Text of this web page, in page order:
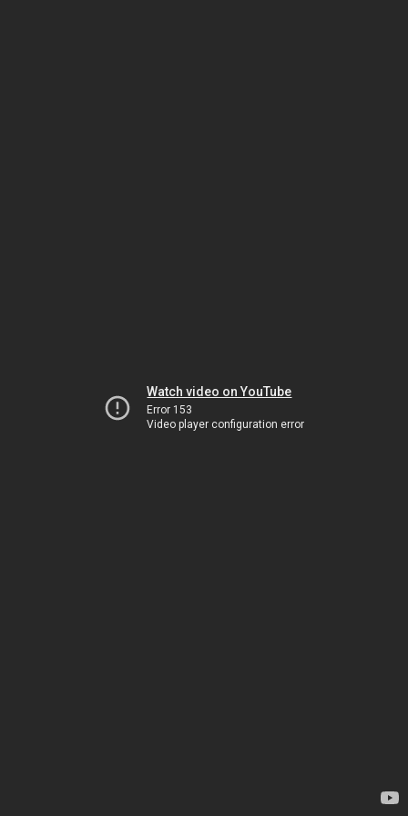
Watch video on YouTube
Error 153
Video player configuration error